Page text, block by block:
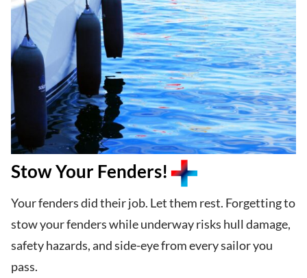
Stow Your Fenders!
Your fenders did their job. Let them rest. Forgetting to
stow your fenders while underway risks hull damage,
safety hazards, and side-eye from every sailor you
pass.